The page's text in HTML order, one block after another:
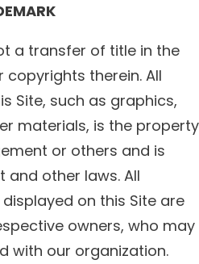
a transfer of title in the
copyrights therein. All
Site, such as graphics,
materials, is the property
or others and is
other laws. All
on this Site are
owners, who may
with our organization.